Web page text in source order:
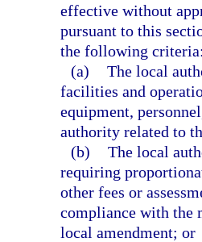
effective without
pursuant to this
the following
(a) The local
facilities and
equipment,
authority related to
(b) The local
requiring
other fees or
compliance with the
local amendment; or